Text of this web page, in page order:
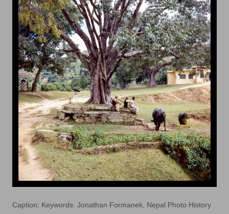
Caption: Keywords: Jonathan Formanek, Nepal Photo History